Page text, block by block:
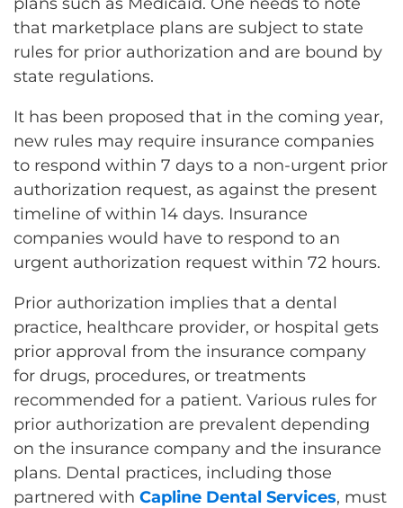
that marketplace plans are subject to state
rules for prior authorization and are bound by
state regulations.
It has been proposed that in the coming year,
new rules may require insurance companies
to respond within 7 days to a non-urgent prior
authorization request, as against the present
timeline of within 14 days. Insurance
companies would have to respond to an
urgent authorization request within 72 hours.
Prior authorization implies that a dental
practice, healthcare provider, or hospital gets
prior approval from the insurance company
for drugs, procedures, or treatments
recommended for a patient. Various rules for
prior authorization are prevalent depending
on the insurance company and the insurance
plans. Dental practices, including those
partnered with Capline Dental Services, must